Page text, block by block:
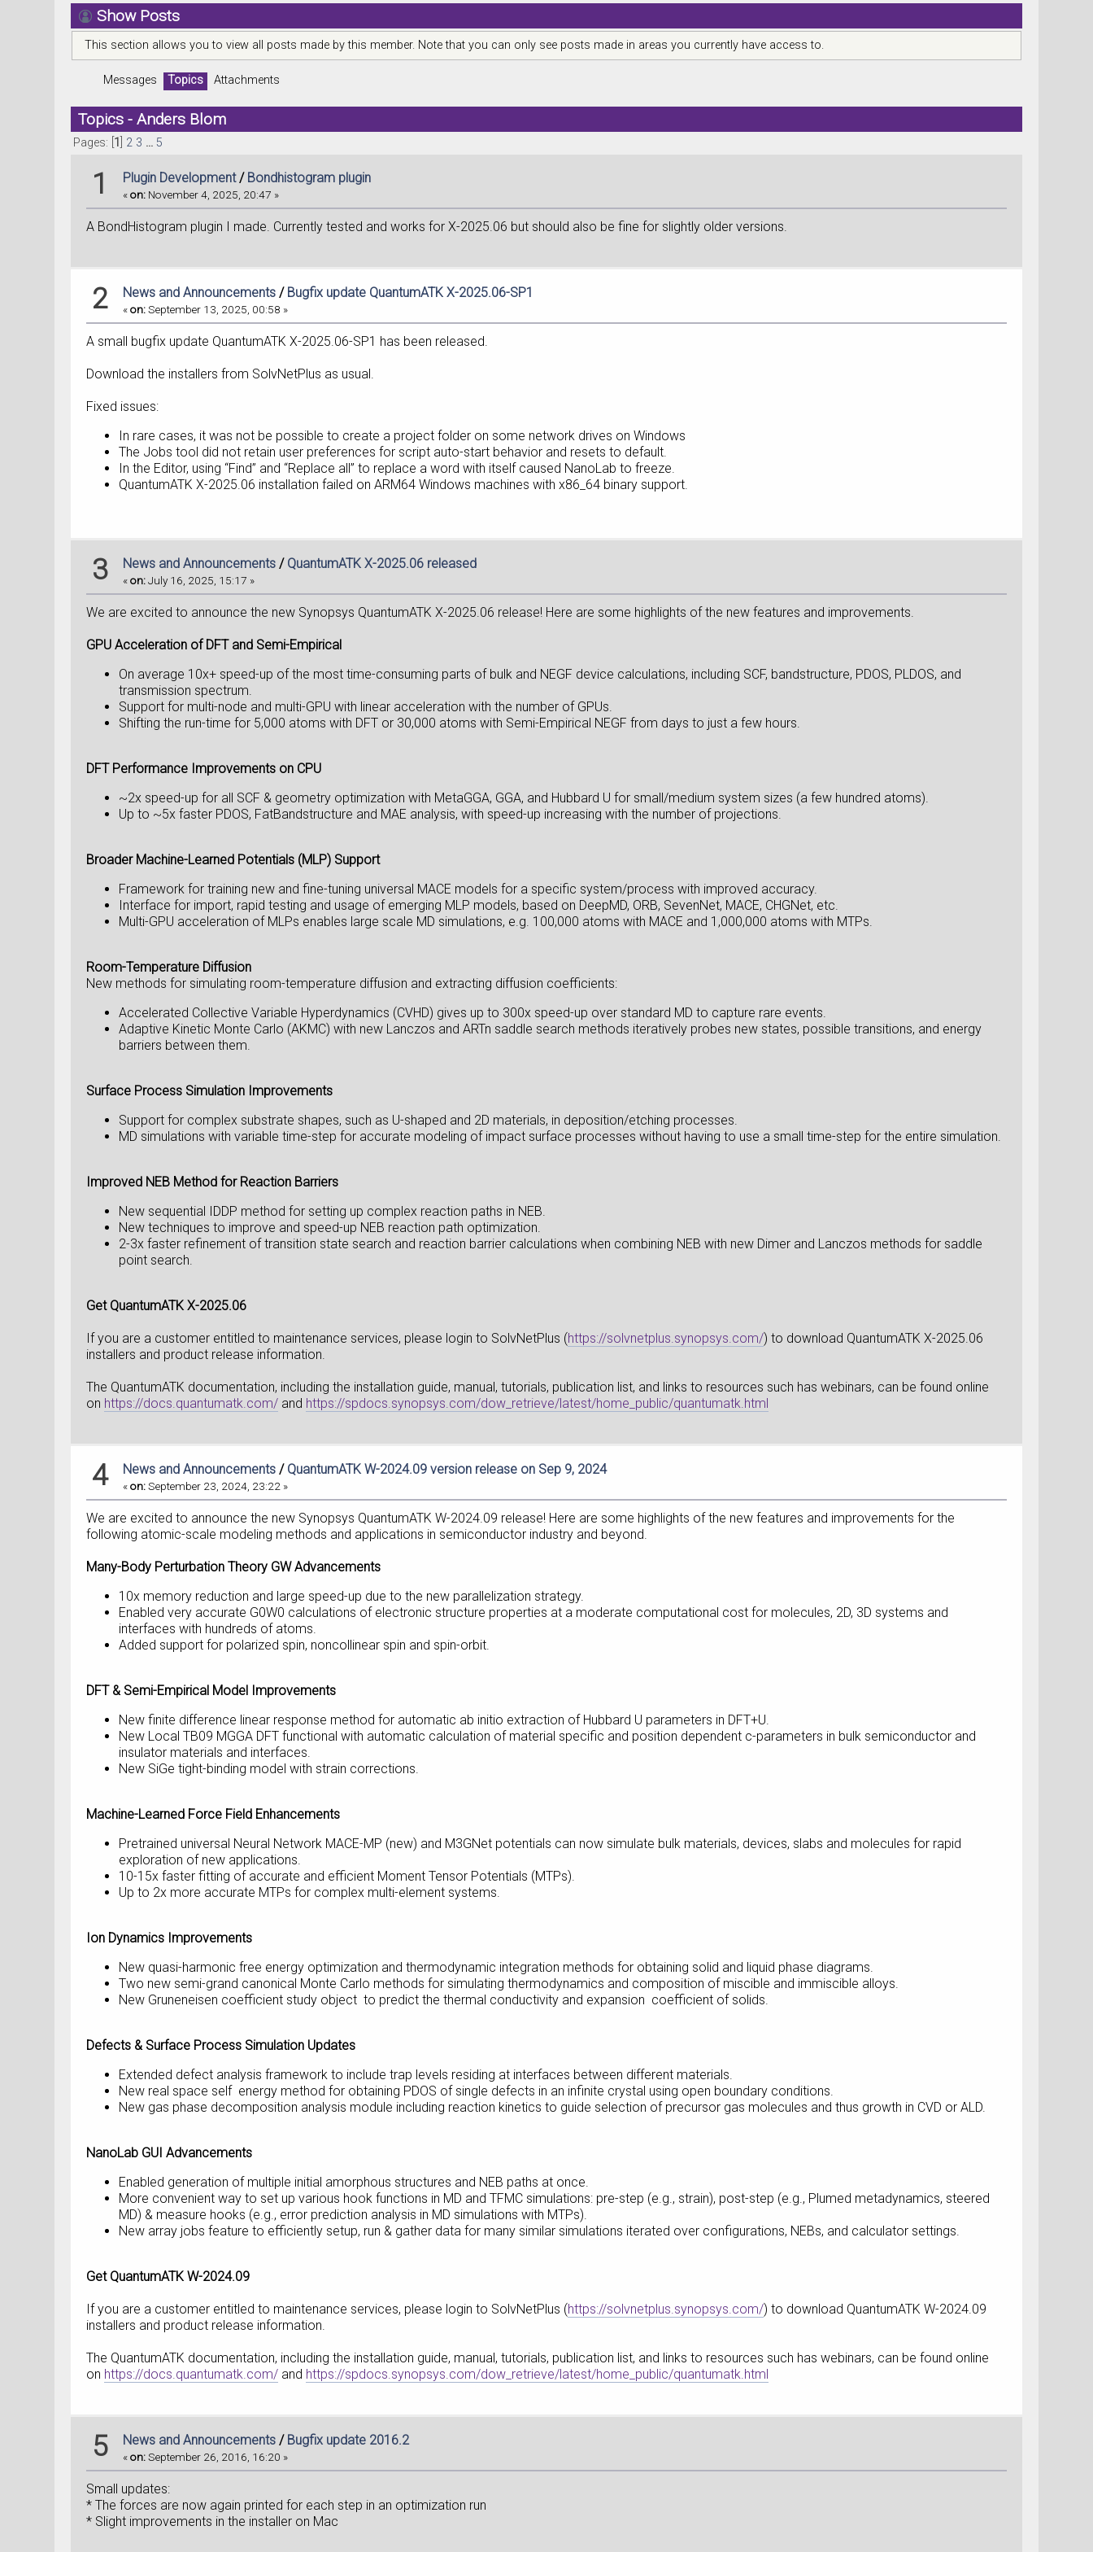
Show Posts
This section allows you to view all posts made by this member. Note that you can only see posts made in areas you currently have access to.
Messages Topics Attachments
Topics - Anders Blom
Pages: [ 1 2 3 ...5
1 Plugin Development/ Bondhistogram plugin
«on: November 4, 2025, 20:47 »
A BondHistogram plugin I made. Currently tested and works for X-2025.06 but should also be fine for slightly older versions.
2 News and Announcements / Bugfix update QuantumATK X-2025.06-SP1
«on:September 13, 2025, 00:58 »
A small bugfix update QuantumATK X-2025.06-SP1 has been released.
Download the installers from SolvNetPlus as usual.
Fixed issues:
In rare cases, it was not be possible to create a project folder on some network drives on Windows
The Jobs tool did not retain user preferences for script auto-start behavior and resets to default.
In the Editor, using “Find” and “Replace all” to replace a word with itself caused NanoLab to freeze.
QuantumATK X-2025.06 installation failed on ARM64 Windows machines with x86_64 binary support.
3 News and Announcements / QuantumATK X-2025.06 released
«on:July 16, 2025, 15:17 »
We are excited to announce the new Synopsys QuantumATK X-2025.06 release! Here are some highlights of the new features and improvements.
GPU Acceleration of DFT and Semi-Empirical
On average 10x+ speed-up​ of the most time-consuming parts of bulk and NEGF device calculations, including SCF, bandstructure, PDOS, PLDOS, and
transmission spectrum.
Support for multi-node and multi-GPU with linear acceleration with the number of GPUs.
Shifting the run-time for 5,000 atoms with DFT or 30,000 atoms with Semi-Empirical NEGF from days to just a few hours.
DFT Performance Improvements on CPU
~2x speed-up for all SCF & geometry optimization with MetaGGA, GGA, and Hubbard U for small/medium system sizes (a few hundred atoms).
Up to ~5x faster PDOS, FatBandstructure and MAE analysis, with speed-up increasing with the number of projections.
Broader Machine-Learned Potentials (MLP) Support
Framework for training new and fine-tuning universal MACE models for a specific system/process with improved accuracy.
Interface for import, rapid testing and usage of emerging MLP models, based on DeepMD, ORB, SevenNet, MACE, CHGNet, etc.
Multi-GPU acceleration of MLPs enables large scale MD simulations, e.g. 100,000 atoms with MACE and 1,000,000 atoms with MTPs.
Room-Temperature Diffusion
New methods for simulating room-temperature diffusion and extracting diffusion coefficients:
Accelerated Collective Variable Hyperdynamics (CVHD) gives up to 300x speed-up over standard MD to capture rare events.
Adaptive Kinetic Monte Carlo (AKMC) with new Lanczos and ARTn saddle search methods iteratively probes new states, possible transitions, and energy
barriers between them.
Surface Process Simulation Improvements
Support for complex substrate shapes, such as U-shaped and 2D materials, in deposition/etching processes.
MD simulations with variable time-step for accurate modeling of impact surface processes without having to use a small time-step for the entire simulation.
Improved NEB Method for Reaction Barriers
New sequential IDDP method for setting up complex reaction paths in NEB.
New techniques to improve and speed-up NEB reaction path optimization.
2-3x faster refinement of transition state search and reaction barrier calculations when combining NEB with new Dimer and Lanczos methods for saddle
point search.
Get QuantumATK X-2025.06
If you are a customer entitled to maintenance services, please login to SolvNetPlus (https://solvnetplus.synopsys.com/) to download QuantumATK X-2025.06
installers and product release information.
The QuantumATK documentation, including the installation guide, manual, tutorials, publication list, and links to resources such has webinars, can be found online
on https://docs.quantumatk.com/ and https://spdocs.synopsys.com/dow_retrieve/latest/home_public/quantumatk.html
4 News and Announcements / QuantumATK W-2024.09 version release on Sep 9, 2024
«on:September 23, 2024, 23:22 »
We are excited to announce the new Synopsys QuantumATK W-2024.09 release! Here are some highlights of the new features and improvements for the
following atomic-scale modeling methods and applications in semiconductor industry and beyond.
Many-Body Perturbation Theory GW Advancements
10x memory reduction and large speed-up due to the new parallelization strategy.
Enabled very accurate G0W0 calculations of electronic structure properties at a moderate computational cost for molecules, 2D, 3D systems and
interfaces with hundreds of atoms.
Added support for polarized spin, noncollinear spin and spin-orbit.
DFT & Semi-Empirical Model Improvements
New finite difference linear response method for automatic ab initio extraction of Hubbard U parameters in DFT+U.
New Local TB09 MGGA DFT functional with automatic calculation of material specific and position dependent c-parameters in bulk semiconductor and
insulator materials and interfaces.
New SiGe tight-binding model with strain corrections.
Machine-Learned Force Field Enhancements
Pretrained universal Neural Network MACE-MP (new) and M3GNet potentials can now simulate bulk materials, devices, slabs and molecules for rapid
exploration of new applications.
10-15x faster fitting of accurate and efficient Moment Tensor Potentials (MTPs).
Up to 2x more accurate MTPs for complex multi-element systems.
Ion Dynamics Improvements
New quasi-harmonic free energy optimization and thermodynamic integration methods for obtaining solid and liquid phase diagrams.
Two new semi-grand canonical Monte Carlo methods for simulating thermodynamics and composition of miscible and immiscible alloys.
New Gruneneisen coefficient study object to predict the thermal conductivity and expansion coefficient of solids.
Defects & Surface Process Simulation Updates
Extended defect analysis framework to include trap levels residing at interfaces between different materials.
New real space self energy method for obtaining PDOS of single defects in an infinite crystal using open boundary conditions.
New gas phase decomposition analysis module including reaction kinetics to guide selection of precursor gas molecules and thus growth in CVD or ALD.
NanoLab GUI Advancements
Enabled generation of multiple initial amorphous structures and NEB paths at once.
More convenient way to set up various hook functions in MD and TFMC simulations: pre-step (e.g., strain), post-step (e.g., Plumed metadynamics, steered
MD) & measure hooks (e.g., error prediction analysis in MD simulations with MTPs).
New array jobs feature to efficiently setup, run & gather data for many similar simulations iterated over configurations, NEBs, and calculator settings.
Get QuantumATK W-2024.09
If you are a customer entitled to maintenance services, please login to SolvNetPlus (https://solvnetplus.synopsys.com/) to download QuantumATK W-2024.09
installers and product release information.
The QuantumATK documentation, including the installation guide, manual, tutorials, publication list, and links to resources such has webinars, can be found online
on https://docs.quantumatk.com/ and https://spdocs.synopsys.com/dow_retrieve/latest/home_public/quantumatk.html
5 News and Announcements / Bugfix update 2016.2
«on:September 26, 2016, 16:20 »
Small updates:
* The forces are now again printed for each step in an optimization run
* Slight improvements in the installer on Mac